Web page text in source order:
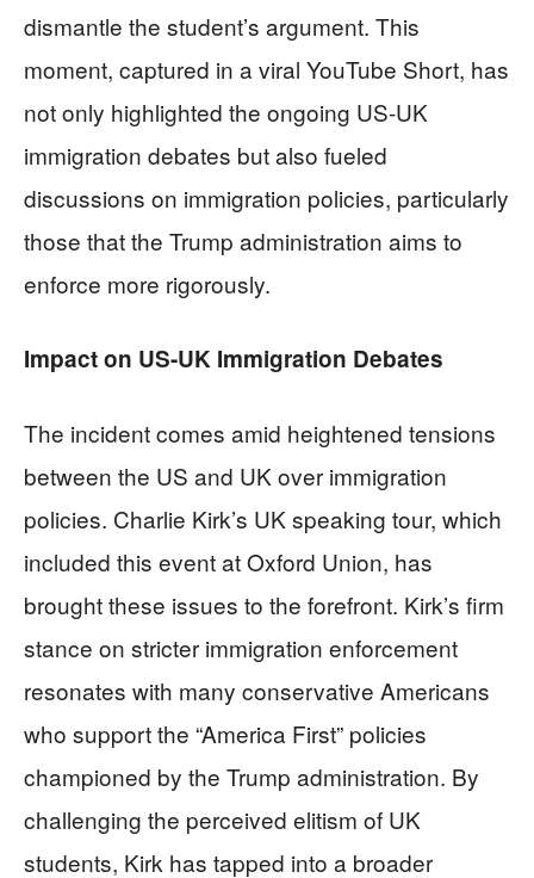
dismantle the student’s argument. This
moment, captured in a viral YouTube Short, has
not only highlighted the ongoing US-UK
immigration debates but also fueled
discussions on immigration policies, particularly
those that the Trump administration aims to
enforce more rigorously.
Impact on US-UK Immigration Debates
The incident comes amid heightened tensions
between the US and UK over immigration
policies. Charlie Kirk’s UK speaking tour, which
included this event at Oxford Union, has
brought these issues to the forefront. Kirk’s firm
stance on stricter immigration enforcement
resonates with many conservative Americans
who support the “America First” policies
championed by the Trump administration. By
challenging the perceived elitism of UK
students, Kirk has tapped into a broader